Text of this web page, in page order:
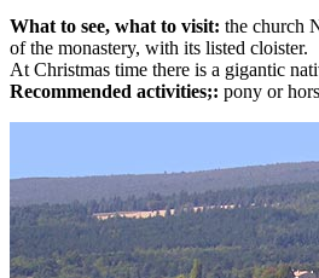
What to see, what to visit: the church
of the monastery, with its listed cloister.
At Christmas time there is a gigantic
Recommended activities;: pony or